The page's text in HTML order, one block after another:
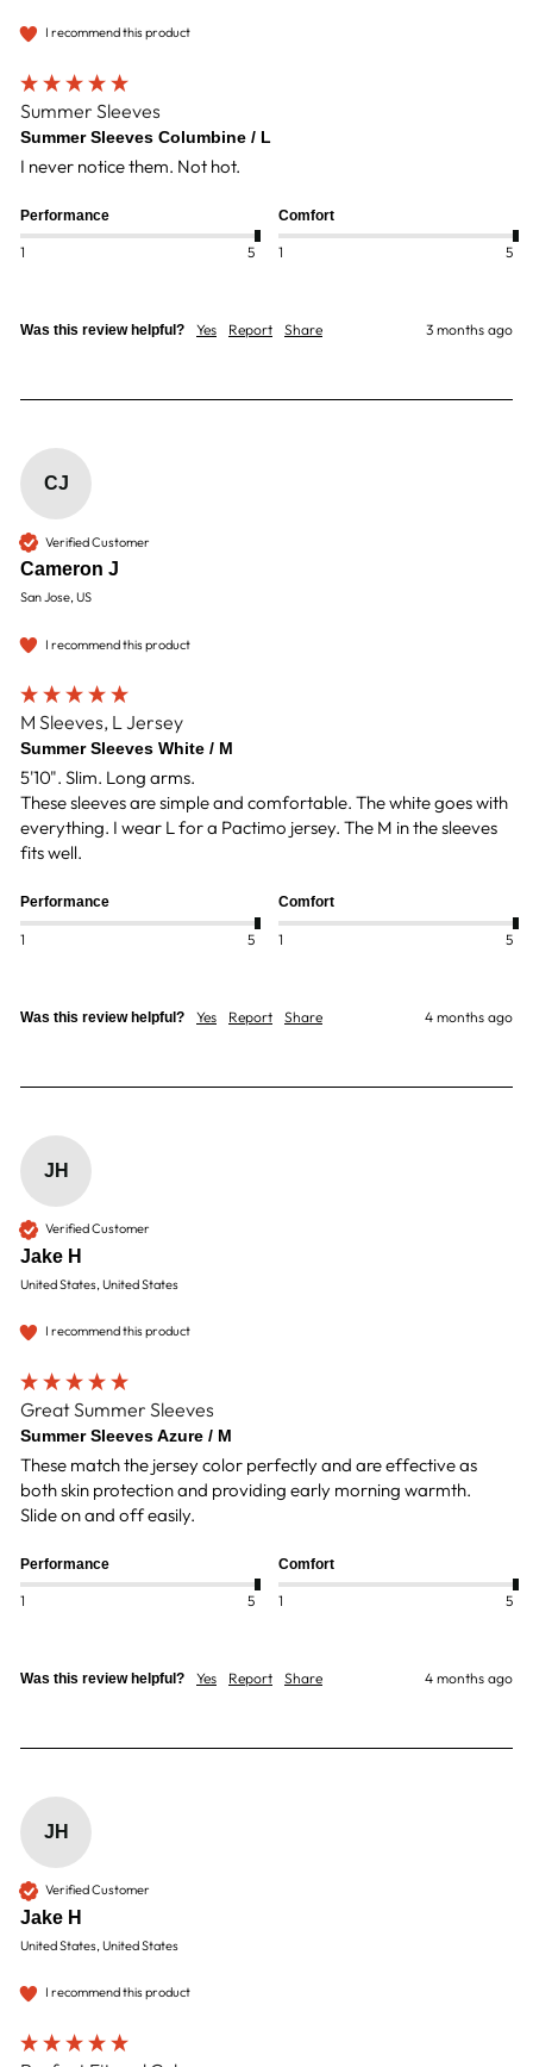
I recommend this product
Summer Sleeves
Summer Sleeves Columbine / L
I never notice them. Not hot.
Performance
1 5
Comfort
1 5
Was this review helpful? Yes Report Share 3 months ago
CJ
Verified Customer
Cameron J
San Jose, US
I recommend this product
M Sleeves, L Jersey
Summer Sleeves White / M
5'10". Slim. Long arms.
These sleeves are simple and comfortable. The white goes with
everything. I wear L for a Pactimo jersey. The M in the sleeves
fits well.
Performance
1 5
Comfort
1 5
Was this review helpful? Yes Report Share 4 months ago
JH
Verified Customer
Jake H
United States, United States
I recommend this product
Great Summer Sleeves
Summer Sleeves Azure / M
These match the jersey color perfectly and are effective as
both skin protection and providing early morning warmth.
Slide on and off easily.
Performance
1 5
Comfort
1 5
Was this review helpful? Yes Report Share 4 months ago
JH
Verified Customer
Jake H
United States, United States
I recommend this product